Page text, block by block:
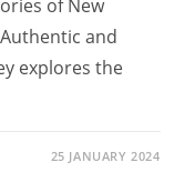
of New
and
explores the
25 JANUARY 2024